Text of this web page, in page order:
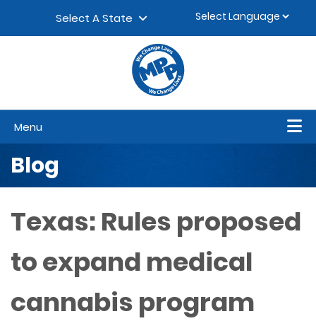
Select A State
Menu
Blog
Texas: Rules proposed
to expand medical
cannabis program